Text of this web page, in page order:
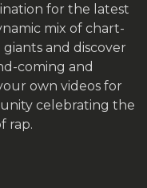
for the latest
mix of chart-
and discover
coming and
own videos for
celebrating the
rap.